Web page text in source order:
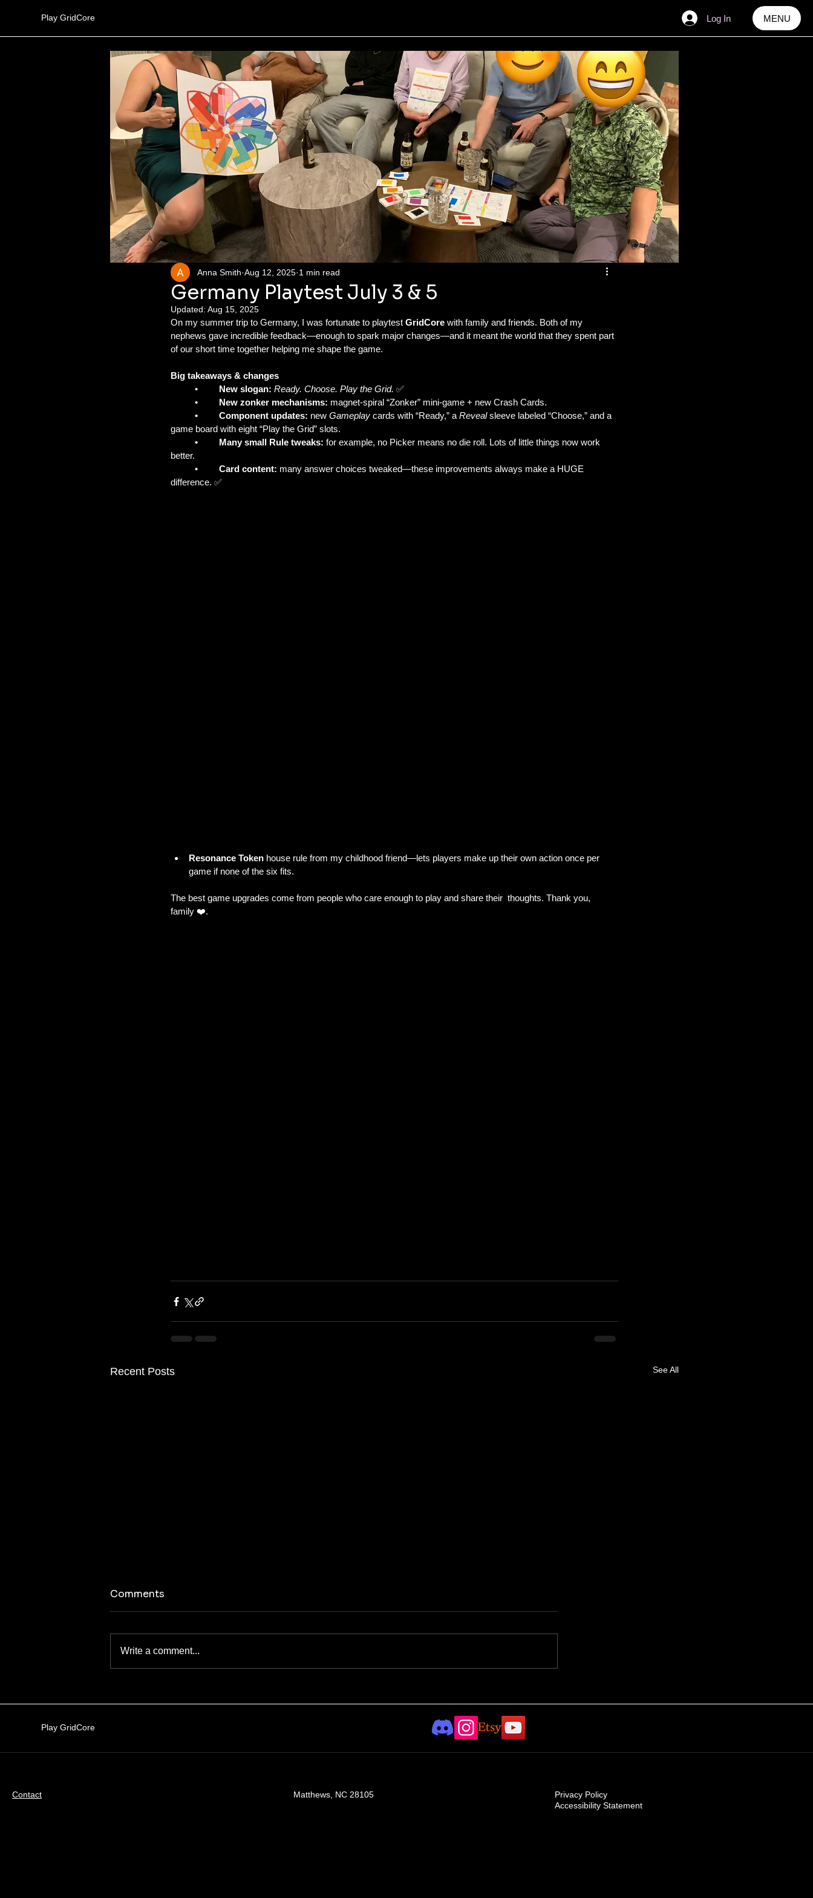
Play GridCore Log In MENU
Germany Playtest July 3 & 5
Anna Smith Aug 12, 2025 1 min read
Updated: Aug 15, 2025
On my summer trip to Germany, I was fortunate to playtest GridCore with family and friends. Both of my
nephews gave incredible feedback—enough to spark major changes—and it meant the world that they spent part
of our short time together helping me shape the game.
Big takeaways & changes
New slogan: Ready. Choose. Play the Grid. ✅
New zonker mechanisms: magnet-spiral “Zonker” mini-game + new Crash Cards.
	•	Component updates:
new Gameplay cards with “Ready,” a Reveal sleeve labeled “Choose,” and a
game board with eight “Play the Grid” slots.
	•	Many small Rule tweaks:
for example, no Picker means no die roll. Lots of little things now work
better.
Card content: many answer choices tweaked—these improvements always make a HUGE
difference. ✅
Resonance Token house rule from my childhood friend—lets players make up their own action once per
game if none of the six fits.
The best game upgrades come from people who care enough to play and share their  thoughts. Thank you,
family ❤️.
Recent Posts See All
collaboration - part II
ConCarolinas 2026
Comments
Write a comment...
Play GridCore
Contact Matthews, NC 28105
Privacy Policy
Accessibility Statement